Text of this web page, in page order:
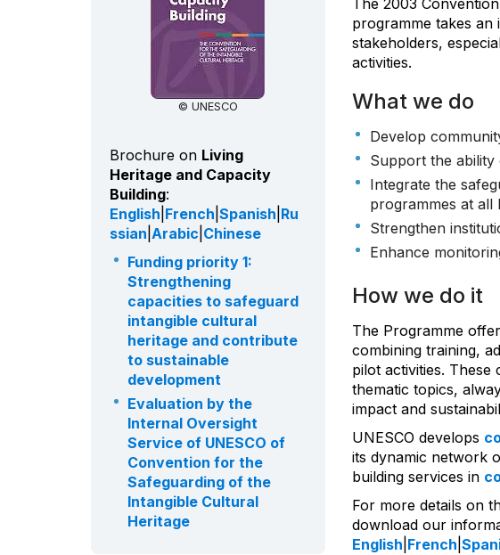
© UNESCO
Brochure on Living
Heritage and Capacity
Building:
English French Spanish Ru
ssian Arabic Chinese
Funding priority 1:
Strengthening
capacities to safeguard
intangible cultural
heritage and contribute
to sustainable
development
Evaluation by the
Internal Oversight
Service of UNESCO of
Convention for the
Safeguarding of the
Intangible Cultural
Heritage
The 2003
programme takes
stakeholders,
activities.
What we do
Develop
Support the ability
Integrate the
programmes at all
Strengthen
Enhance
How we do it
The Programme
combining training,
pilot activities.
thematic topics,
impact and
UNESCO develops
its dynamic network
building services in
For more details on
download our
English French